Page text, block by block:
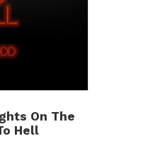
On The
Hell